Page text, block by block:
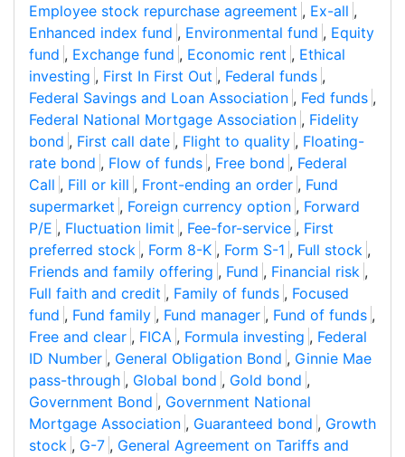
Employee stock repurchase agreement , Ex-all ,
Enhanced index fund , Environmental fund , Equity
fund , Exchange fund , Economic rent , Ethical
investing , First In First Out , Federal funds ,
Federal Savings and Loan Association , Fed funds ,
Federal National Mortgage Association , Fidelity
bond , First call date , Flight to quality , Floating-
rate bond , Flow of funds , Free bond , Federal
Call , Fill or kill , Front-ending an order , Fund
supermarket , Foreign currency option , Forward
P/E , Fluctuation limit , Fee-for-service , First
preferred stock , Form 8-K , Form S-1 , Full stock ,
Friends and family offering , Fund , Financial risk ,
Full faith and credit , Family of funds , Focused
fund , Fund family , Fund manager , Fund of funds ,
Free and clear , FICA , Formula investing , Federal
ID Number , General Obligation Bond , Ginnie Mae
pass-through , Global bond , Gold bond ,
Government Bond , Government National
Mortgage Association , Guaranteed bond , Growth
stock , G-7 , General Agreement on Tariffs and